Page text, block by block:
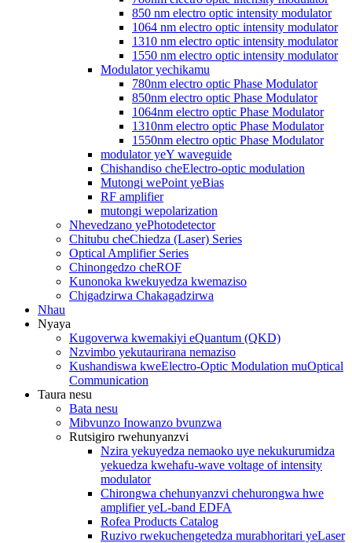
850 nm electro optic intensity modulator
1064 nm electro optic intensity modulator
1310 nm electro optic intensity modulator
1550 nm electro optic intensity modulator
Modulator yechikamu
780nm electro optic Phase Modulator
850nm electro optic Phase Modulator
1064nm electro optic Phase Modulator
1310nm electro optic Phase Modulator
1550nm electro optic Phase Modulator
modulator yeY waveguide
Chishandiso cheElectro-optic modulation
Mutongi wePoint yeBias
RF amplifier
mutongi wepolarization
Nhevedzano yePhotodetector
Chitubu cheChiedza (Laser) Series
Optical Amplifier Series
Chinongedzo cheROF
Kunonoka kwekuyedza kwemaziso
Chigadzirwa Chakagadzirwa
Nhau
Nyaya
Kugoverwa kwemakiyi eQuantum (QKD)
Nzvimbo yekutaurirana nemaziso
Kushandiswa kweElectro-Optic Modulation muOptical
Communication
Taura nesu
Bata nesu
Mibvunzo Inowanzo bvunzwa
Rutsigiro rwehunyanzvi
Nzira yekuyedza nemaoko uye nekukurumidza
yekuedza kwehafu-wave voltage of intensity
modulator
Chirongwa chehunyanzvi chehurongwa hwe
amplifier yeL-band EDFA
Rofea Products Catalog
Ruzivo rwekuchengetedza murabhoritari yeLaser